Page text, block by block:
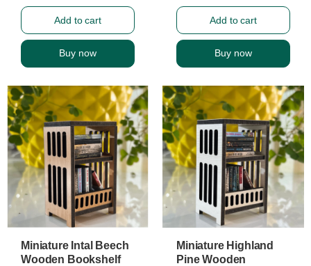
Add to cart
Buy now
Add to cart
Buy now
Miniature Intal Beech
Wooden Bookshelf
Miniature Highland
Pine Wooden